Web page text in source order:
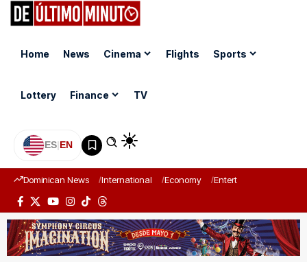
Home News Cinema Flights Sports
Lottery Finance TV
ES|EN
Dominican News International Economy Entertainment